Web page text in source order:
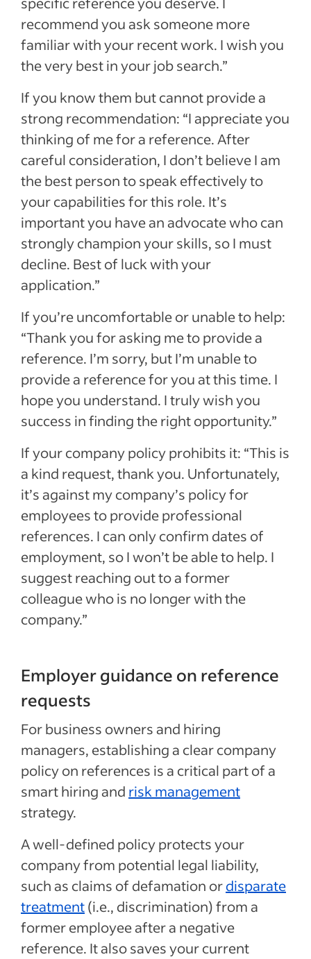
recommend you ask someone more
familiar with your recent work. I wish you
the very best in your job search.”
If you know them but cannot provide a
strong recommendation: “I appreciate you
thinking of me for a reference. After
careful consideration, I don’t believe I am
the best person to speak effectively to
your capabilities for this role. It’s
important you have an advocate who can
strongly champion your skills, so I must
decline. Best of luck with your
application.”
If you’re uncomfortable or unable to help:
“Thank you for asking me to provide a
reference. I’m sorry, but I’m unable to
provide a reference for you at this time. I
hope you understand. I truly wish you
success in finding the right opportunity.”
If your company policy prohibits it: “This is
a kind request, thank you. Unfortunately,
it’s against my company’s policy for
employees to provide professional
references. I can only confirm dates of
employment, so I won’t be able to help. I
suggest reaching out to a former
colleague who is no longer with the
company.”
Employer guidance on reference
requests
For business owners and hiring
managers, establishing a clear company
policy on references is a critical part of a
smart hiring and risk management
strategy.
A well-defined policy protects your
company from potential legal liability,
such as claims of defamation ordisparate
treatment(i.e., discrimination) from a
former employee after a negative
reference. It also saves your current